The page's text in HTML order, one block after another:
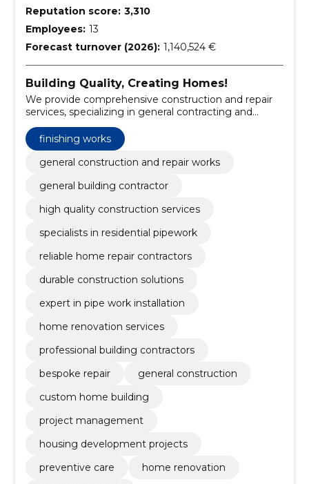
Reputation score: 3,310
Employees: 13
Forecast turnover (2026): 1,140,524 €
Building Quality, Creating Homes!
We provide comprehensive construction and repair
services, specializing in general contracting and
pipework for private homes.
finishing works
general construction and repair works
general building contractor
high quality construction services
specialists in residential pipework
reliable home repair contractors
durable construction solutions
expert in pipe work installation
home renovation services
professional building contractors
bespoke repair
general construction
custom home building
project management
housing development projects
preventive care
home renovation